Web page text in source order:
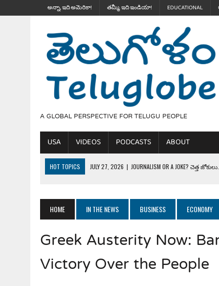
అన్నా, ఇది అమెరికా! తమ్మీ, ఇది ఇండియా! EDUCATIONAL
A GLOBAL PERSPECTIVE FOR TELUGU PEOPLE
USA VIDEOS PODCASTS ABOUT
HOT TOPICS JULY 27, 2026 | JOURNALISM OR A JOKE? చెత్త
JULY 24, 2026 | TRUMP’S WILD TOLL BOOTH SCHEME & THE
JULY 20, 2026
|
THE REALITY OF COSTCO, WALMART IN
HOME IN THE NEWS BUSINESS ECONOMY
Greek Austerity Now:
Victory Over the People